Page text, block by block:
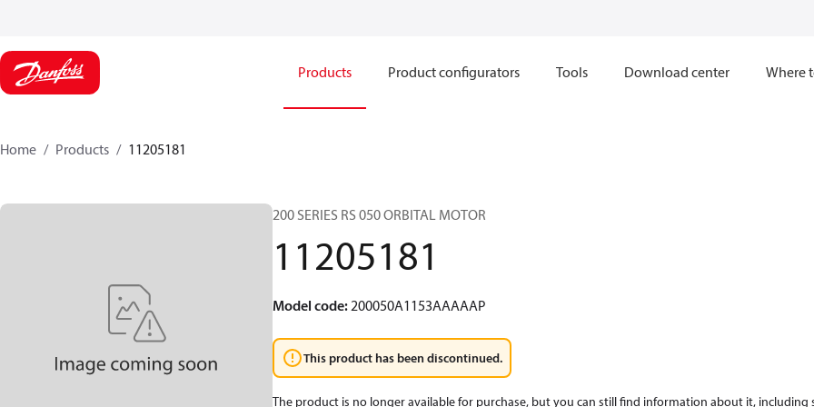
Products Product configurators Tools Download center Where
Home Products 11205181
200 SERIES RS 050 ORBITAL MOTOR
11205181
Model code:200050A1153AAAAAP
This product has been discontinued.
The product is no longer available for purchase, but you can still find information about it, including